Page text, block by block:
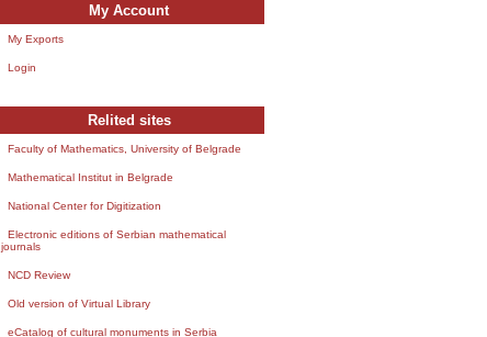
My Account
My Exports
Login
Relited sites
Faculty of Mathematics, University of Belgrade
Mathematical Institut in Belgrade
National Center for Digitization
Electronic editions of Serbian mathematical
journals
NCD Review
Old version of Virtual Library
eCatalog of cultural monuments in Serbia